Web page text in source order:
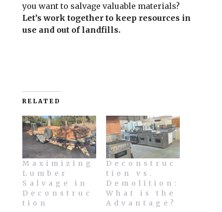
you want to salvage valuable materials?
Let’s work together to keep resources in
use and out of landfills.
RELATED
Maximizing
Lumber
Salvage in
Deconstruc
tion
Deconstruc
tion vs.
Demolition:
What is the
Advantage?